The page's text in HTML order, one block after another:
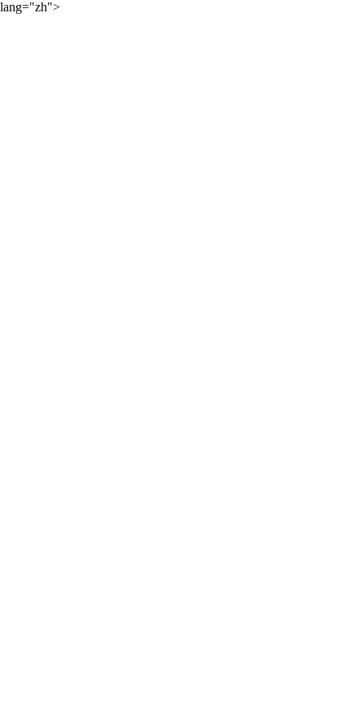
lang="zh">